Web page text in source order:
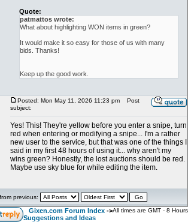
Quote:
patmattos wrote:
What about highlighting WON items in green?
It would make it so easy for those of us with many
bids. Thanks!
Keep up the good work.
Posted: Mon May 11, 2026 11:23 pm
Post
subject:
Yes! This! They're yellow before you enter a snipe, turn
red when entering or modifying a snipe... I'm a rather
new user to the service, but that was one of the things I
said in my first 48 hours of using it... why aren't my
wins green? Honestly, the lost auctions should be red.
Maybe use sky blue for while editing the item.
previous:
Gixen.com Forum Index ->
Suggestions and Ideas
All times are GMT - 8 Hours